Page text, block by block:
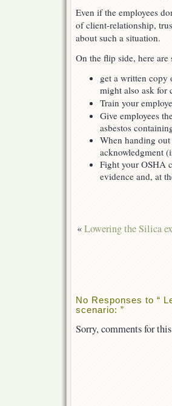
Even if the employees
of client-relationship,
about such a situation.
On the flip side, here
get a written copy
might also ask for
Train your
Give employees
asbestos
When handing
acknowledgment
Fight your OSHA
evidence and, at
«Lowering the Silica
No Responses to “
scenario: ”
Sorry, comments for